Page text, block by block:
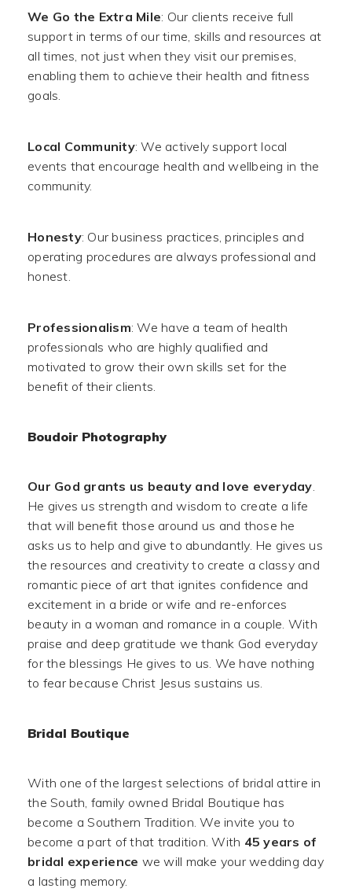
We Go the Extra Mile: Our clients receive full
support in terms of our time, skills and resources at
all times, not just when they visit our premises,
enabling them to achieve their health and fitness
goals.
Local Community: We actively support local
events that encourage health and wellbeing in the
community.
Honesty: Our business practices, principles and
operating procedures are always professional and
honest.
Professionalism: We have a team of health
professionals who are highly qualified and
motivated to grow their own skills set for the
benefit of their clients.
Boudoir Photography
Our God grants us beauty and love everyday.
He gives us strength and wisdom to create a life
that will benefit those around us and those he
asks us to help and give to abundantly. He gives us
the resources and creativity to create a classy and
romantic piece of art that ignites confidence and
excitement in a bride or wife and re-enforces
beauty in a woman and romance in a couple. With
praise and deep gratitude we thank God everyday
for the blessings He gives to us. We have nothing
to fear because Christ Jesus sustains us.
Bridal Boutique
With one of the largest selections of bridal attire in
the South, family owned Bridal Boutique has
become a Southern Tradition. We invite you to
become a part of that tradition. With 45 years of
bridal experience we will make your wedding day
a lasting memory.